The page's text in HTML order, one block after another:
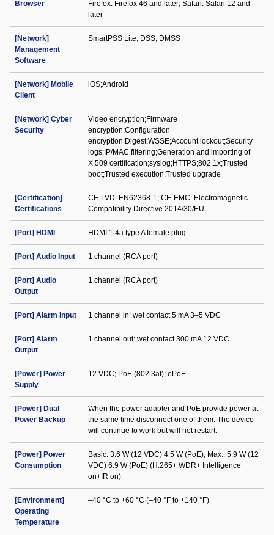
Browser
Firefox: Firefox 46 and later; Safari: Safari 12 and
later
[Network]
Management
Software
SmartPSS Lite; DSS; DMSS
[Network] Mobile
Client
iOS;Android
[Network] Cyber
Security
Video encryption;Firmware
encryption;Configuration
encryption;Digest;WSSE;Account lockout;Security
logs;IP/MAC filtering;Generation and importing of
X.509 certification;syslog;HTTPS;802.1x;Trusted
boot;Trusted execution;Trusted upgrade
[Certification]
Certifications
CE-LVD: EN62368-1; CE-EMC: Electromagnetic
Compatibility Directive 2014/30/EU
[Port] HDMI HDMI 1.4a type A female plug
[Port] Audio Input 1 channel (RCA port)
[Port] Audio
Output
1 channel (RCA port)
[Port] Alarm Input 1 channel in: wet contact 5 mA 3–5 VDC
[Port] Alarm
Output
1 channel out: wet contact 300 mA 12 VDC
[Power] Power
Supply
12 VDC; PoE (802.3af); ePoE
[Power] Dual
Power Backup
When the power adapter and PoE provide power at
the same time disconnect one of them. The device
will continue to work but will not restart.
[Power] Power
Consumption
Basic: 3.6 W (12 VDC) 4.5 W (PoE); Max.: 5.9 W (12
VDC) 6.9 W (PoE) (H.265+ WDR+ Intelligence
on+IR on)
[Environment]
Operating
Temperature
–40 °C to +60 °C (–40 °F to +140 °F)